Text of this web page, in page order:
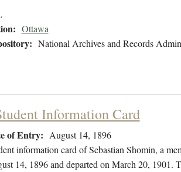
Ottawa
National Archives and Records
Information Card
of Entry: August 14, 1896
information card of Sebastian Shomin, a
14, 1896 and departed on March 20,